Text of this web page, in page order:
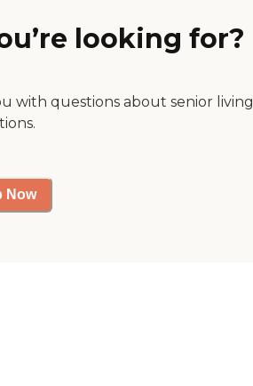
looking for?
with questions about senior
Now